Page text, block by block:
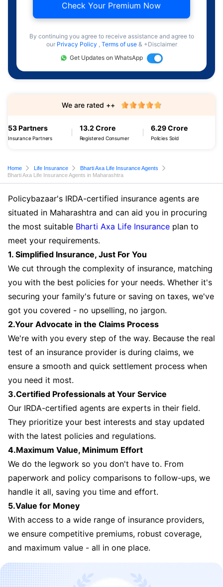
Check Your Premium Now
By continuing you agree to receive assistance and agree to
our Privacy Policy , Terms of use & +Disclaimer
Get Updates on WhatsApp
53 Partners
Insurance Partners
13.2 Crore
Registered Consumer
6.29 Crore
Policies Sold
We are rated ++
Home Life Insurance
Bharti Axa Life Insurance Agents
Bharti Axa Life Insurance Agents in Maharashtra
Policybazaar's IRDA-certified insurance agents are
situated in Maharashtra and can aid you in procuring
the most suitable Bharti Axa Life Insurance plan to
meet your requirements.
1. Simplified Insurance, Just For You
We cut through the complexity of insurance, matching
you with the best policies for your needs. Whether it's
securing your family's future or saving on taxes, we've
got you covered - no upselling, no jargon.
2.Your Advocate in the Claims Process
We're with you every step of the way. Because the real
test of an insurance provider is during claims, we
ensure a smooth and quick settlement process when
you need it most.
3.Certified Professionals at Your Service
Our IRDA-certified agents are experts in their field.
They prioritize your best interests and stay updated
with the latest policies and regulations.
4.Maximum Value, Minimum Effort
We do the legwork so you don't have to. From
paperwork and policy comparisons to follow-ups, we
handle it all, saving you time and effort.
5.Value for Money
With access to a wide range of insurance providers,
we ensure competitive premiums, robust coverage,
and maximum value - all in one place.